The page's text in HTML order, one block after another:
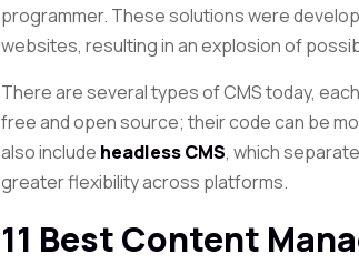
programmer. These solutions were
websites, resulting in an explosion of
There are several types of CMS today,
free and open source; their code can be
also include headless CMS, which
greater flexibility across platforms.
11 Best Content